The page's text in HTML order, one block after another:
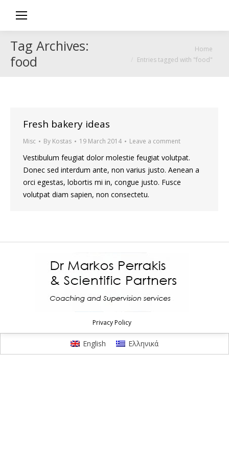
Tag Archives:
food
Home
Entries tagged with "food"
Fresh bakery ideas
Misc By Kostas 19 March 2014 Leave a comment
Vestibulum feugiat dolor molestie feugiat volutpat.
Donec sed interdum ante, non varius justo. Aenean a
orci egestas, lobortis mi in, congue justo. Fusce
volutpat diam sapien, non consectetu.
Privacy Policy
English Ελληνικά